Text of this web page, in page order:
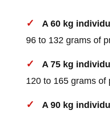
A 60 kg
96 to 132 grams of
A 75 kg
120 to 165 grams of
A 90 kg